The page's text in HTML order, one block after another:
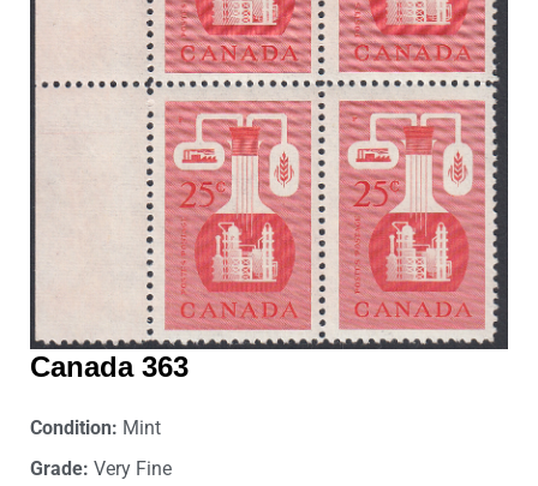
Canada 363
Condition: Mint
Grade: Very Fine